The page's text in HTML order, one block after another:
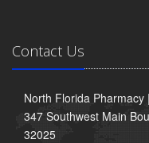
Contact Us
North Florida Pharmacy
347 Southwest Main
32025